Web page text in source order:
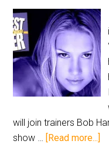
will join trainers Bob
show … [Read more...]